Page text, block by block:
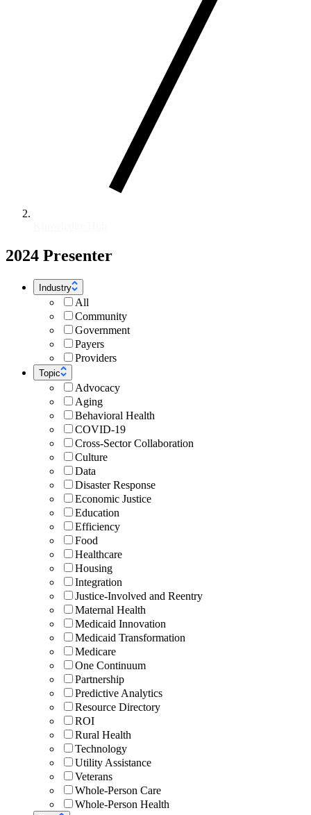
2024 Presenter
Industry
All
Community
Government
Payers
Providers
Topic
Advocacy
Aging
Behavioral Health
COVID-19
Cross-Sector Collaboration
Culture
Data
Disaster Response
Economic Justice
Education
Efficiency
Food
Healthcare
Housing
Integration
Justice-Involved and Reentry
Maternal Health
Medicaid Innovation
Medicaid Transformation
Medicare
One Continuum
Partnership
Predictive Analytics
Resource Directory
ROI
Rural Health
Technology
Utility Assistance
Veterans
Whole-Person Care
Whole-Person Health